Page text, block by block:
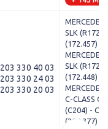
203 330 40 03
203 330 24 03
203 330 20 03
SLK (R172)
(172.457)
SLK (R172)
(172.448)
C-CLASS
(C204) - C
(204.377)